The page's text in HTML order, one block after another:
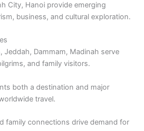
City, Hanoi provide emerging
business, and cultural exploration.
Jeddah, Dammam, Madinah serve
and family visitors.
both a destination and major
travel.
family connections drive demand for